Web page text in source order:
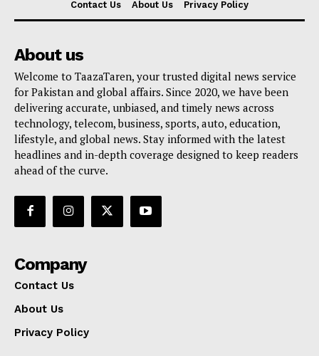
Contact Us About Us Privacy Policy
About us
Welcome to TaazaTaren, your trusted digital news service
for Pakistan and global affairs. Since 2020, we have been
delivering accurate, unbiased, and timely news across
technology, telecom, business, sports, auto, education,
lifestyle, and global news. Stay informed with the latest
headlines and in-depth coverage designed to keep readers
ahead of the curve.
Company
Contact Us
About Us
Privacy Policy